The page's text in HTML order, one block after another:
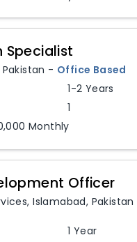
Specialist
Pakistan - Office Based
1-2 Years
1
Monthly
Officer
,Islamabad, Pakistan
1 Year